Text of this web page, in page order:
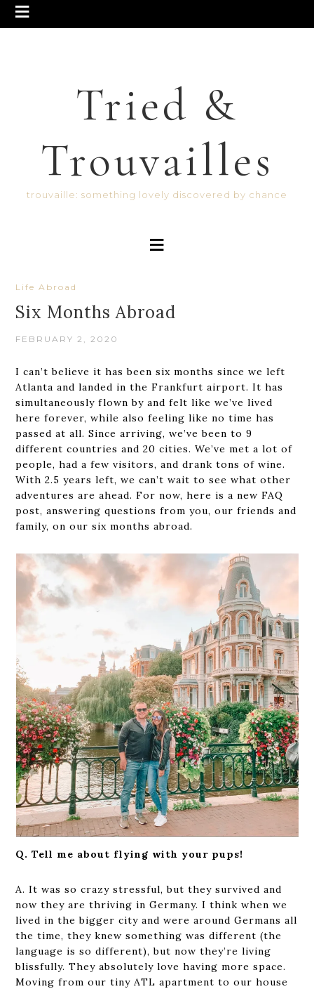
Tried &
Trouvailles
trouvaille: something lovely discovered by chance
Life Abroad
Six Months Abroad
FEBRUARY 2, 2020
I can’t believe it has been six months since we left
Atlanta and landed in the Frankfurt airport. It has
simultaneously flown by and felt like we’ve lived
here forever, while also feeling like no time has
passed at all. Since arriving, we’ve been to 9
different countries and 20 cities. We’ve met a lot of
people, had a few visitors, and drank tons of wine.
With 2.5 years left, we can’t wait to see what other
adventures are ahead. For now, here is a new FAQ
post, answering questions from you, our friends and
family, on our six months abroad.
Q. Tell me about flying with your pups!
A. It was so crazy stressful, but they survived and
now they are thriving in Germany. I think when we
lived in the bigger city and were around Germans all
the time, they knew something was different (the
language is so different), but now they’re living
blissfully. They absolutely love having more space.
Moving from our tiny ATL apartment to our house